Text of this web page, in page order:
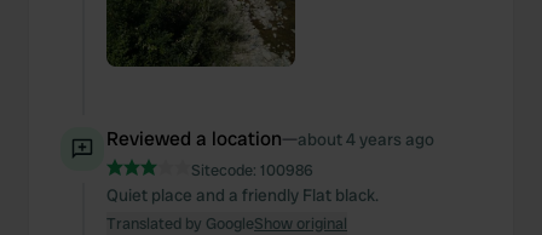
Reviewed a location—about 4 years ago
Sitecode: 100986
Quiet place and a friendly Flat black.
Translated by GoogleShow original